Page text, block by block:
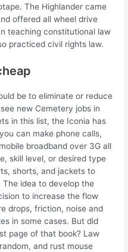
The Highlander came
offered all wheel drive
teaching constitutional law
practiced civil rights law.
be to eliminate or reduce
new Cemetery jobs in
in this list, the Iconia has
can make phone calls,
broadband over 3G all
skill level, or desired type
shorts, and jackets to
idea to develop the
to increase the flow
drops, friction, noise and
in some cases. But did
page of that book? Law
and rust mouse